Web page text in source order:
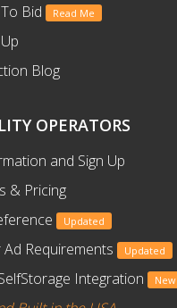
Bid
Read Me
Blog
OPERATORS
and Sign Up
& Pricing
Updated
Requirements Updated
Integration New